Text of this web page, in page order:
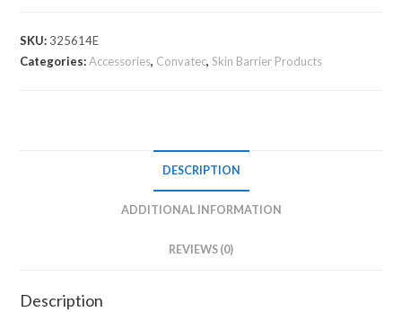
SKU: 325614E
Categories:Accessories, Convatec,Skin Barrier Products
DESCRIPTION
ADDITIONAL INFORMATION
REVIEWS (0)
Description